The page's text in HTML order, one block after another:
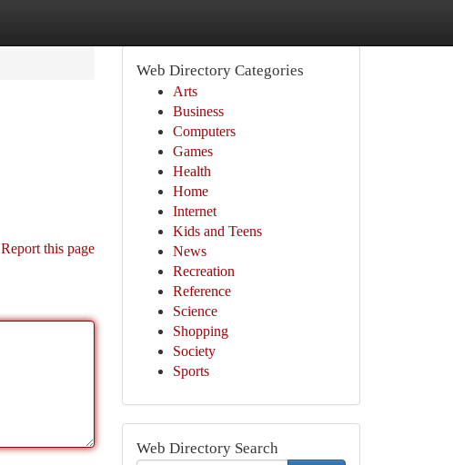
Report this page
Web Directory Categories
Arts
Business
Computers
Games
Health
Home
Internet
Kids and Teens
News
Recreation
Reference
Science
Shopping
Society
Sports
Web Directory Search